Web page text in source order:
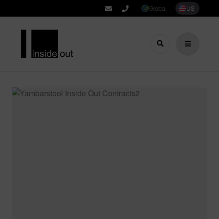
Global US